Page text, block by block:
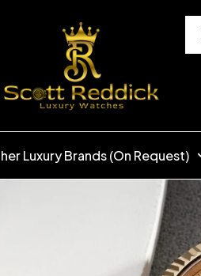
Luxury Brands (On Request)